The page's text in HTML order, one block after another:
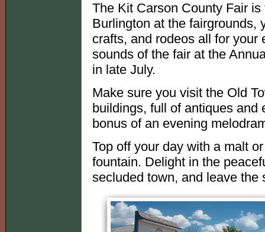
The Kit Carson County Fair
Burlington at the fairgrounds,
crafts, and rodeos all for your
sounds of the fair at the
in late July.
Make sure you visit the Old
buildings, full of antiques and
bonus of an evening
Top off your day with a malt
fountain. Delight in the
secluded town, and leave